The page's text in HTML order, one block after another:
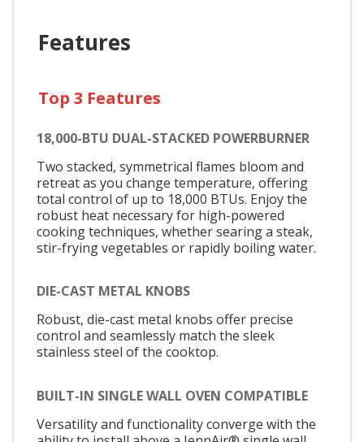
Features
Top 3 Features
18,000-BTU DUAL-STACKED POWERBURNER
Two stacked, symmetrical flames bloom and
retreat as you change temperature, offering
total control of up to 18,000 BTUs. Enjoy the
robust heat necessary for high-powered
cooking techniques, whether searing a steak,
stir-frying vegetables or rapidly boiling water.
DIE-CAST METAL KNOBS
Robust, die-cast metal knobs offer precise
control and seamlessly match the sleek
stainless steel of the cooktop.
BUILT-IN SINGLE WALL OVEN COMPATIBLE
Versatility and functionality converge with the